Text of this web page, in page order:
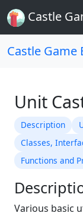
Castle
Castle Game
Unit
Description
Classes,
Functions and
Various basic